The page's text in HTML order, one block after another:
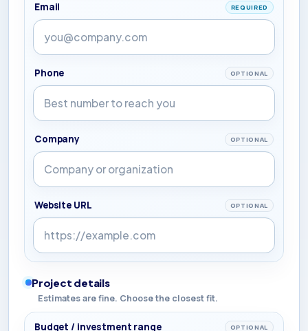
Email REQUIRED
Phone OPTIONAL
Company OPTIONAL
Website URL OPTIONAL
Project details
Estimates are fine. Choose the closest fit.
Budget / investment range OPTIONAL